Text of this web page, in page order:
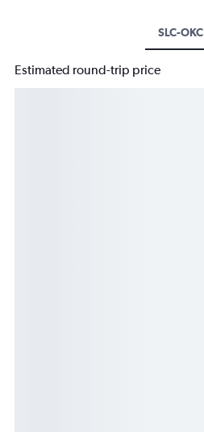
SLC-OKC
Estimated round-trip price